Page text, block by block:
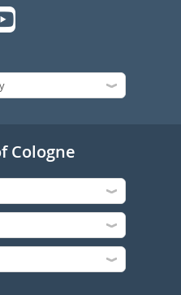
Cologne